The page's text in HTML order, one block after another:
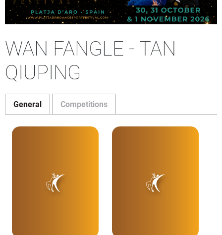
WAN FANGLE - TAN
QIUPING
General Competitions